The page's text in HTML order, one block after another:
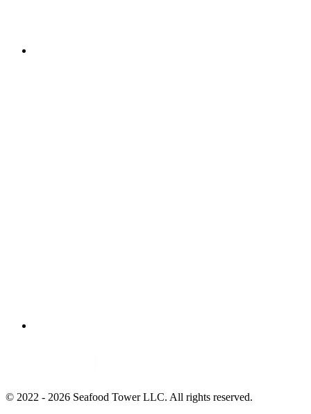
© 2022 - 2026 Seafood Tower LLC. All rights reserved.